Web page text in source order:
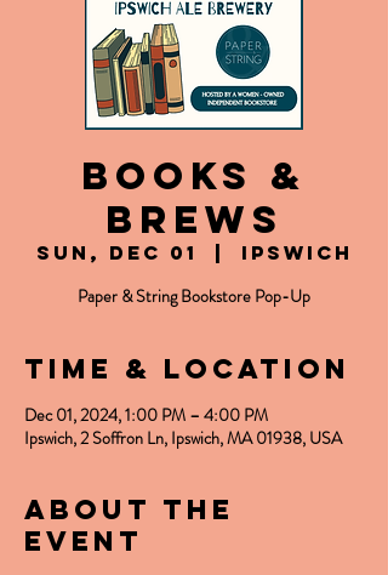
Books &
Brews
Sun, Dec 01
Ipswich
Paper & String Bookstore Pop-Up
Time & Location
Dec 01, 2024, 1:00 PM – 4:00 PM
Ipswich, 2 Soffron Ln, Ipswich, MA 01938, USA
About the
event